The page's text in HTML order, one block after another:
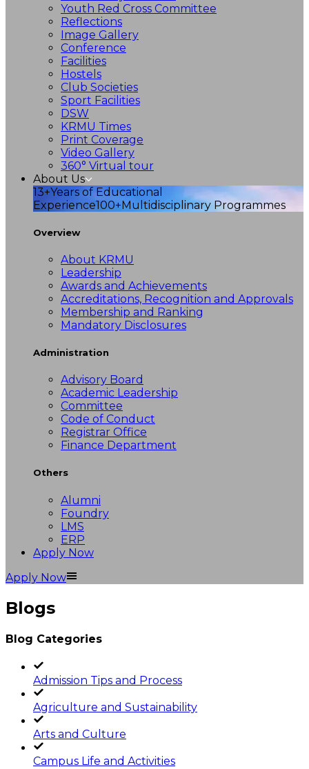
Youth Red Cross Committee
Reflections
Image Gallery
Conference
Facilities
Hostels
Club Societies
Sport Facilities
DSW
KRMU Times
Print Coverage
Video Gallery
360° Virtual tour
About Us
13+Years of Educational
Experience100+Multidisciplinary Programmes
Overview
About KRMU
Leadership
Awards and Achievements
Accreditations, Recognition and Approvals
Membership and Ranking
Mandatory Disclosures
Administration
Advisory Board
Academic Leadership
Committee
Code of Conduct
Registrar Office
Finance Department
Others
Alumni
Foundry
LMS
ERP
Apply Now
Apply Now
Blogs
Blog Categories
Admission Tips and Process
Agriculture and Sustainability
Arts and Culture
Campus Life and Activities